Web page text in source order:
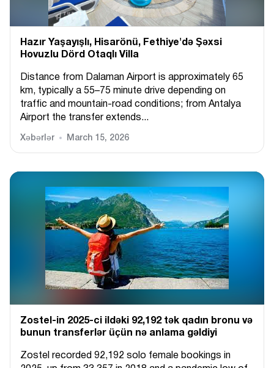
Hazır Yaşayışlı, Hіsarönü, Fethiye'də Şəxsi
Hovuzlu Dörd Otaqlı Villa
Distance from Dalaman Airport is approximately 65
km, typically a 55–75 minute drive depending on
traffic and mountain-road conditions; from Antalya
Airport the transfer extends...
Xəbərlər March 15, 2026
Zostel-in 2025-ci ildəki 92,192 tək qadın bronu və
bunun transferlər üçün nə anlama gəldiyi
Zostel recorded 92,192 solo female bookings in